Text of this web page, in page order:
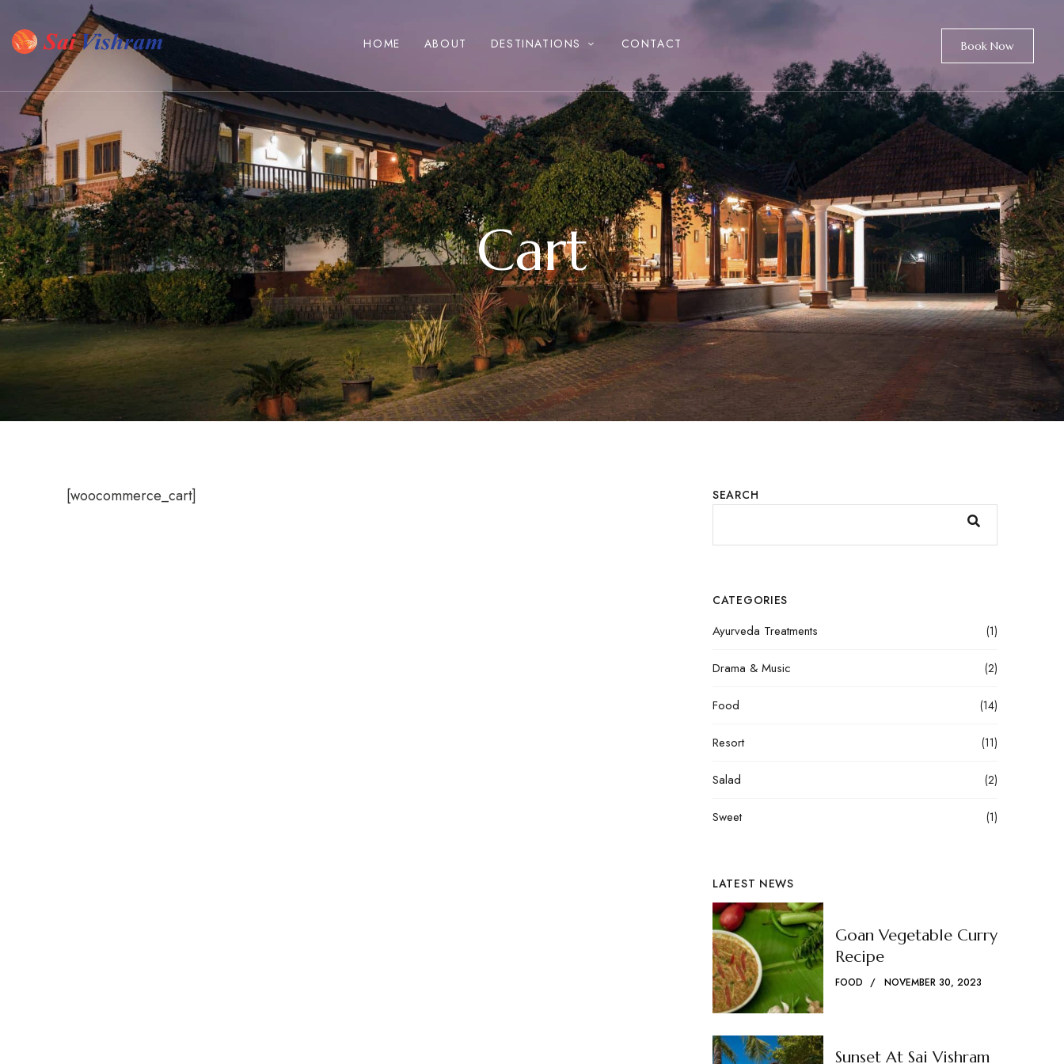
HOME ABOUT DESTINATIONS CONTACT Book Now
Cart
[woocommerce_cart] SEARCH
CATEGORIES
Ayurveda Treatments (1)
Drama & Music (2)
Food (14)
Resort (11)
Salad (2)
Sweet (1)
LATEST NEWS
Goan Vegetable Curry
Recipe
FOOD NOVEMBER 30, 2023
Sunset At Sai Vishram